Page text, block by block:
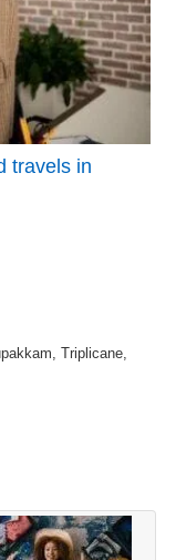
travels in
Triplicane,